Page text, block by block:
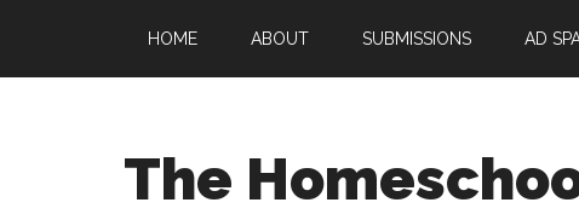
main
secondary
primary
HOME ABOUT SUBMISSIONS AD
The